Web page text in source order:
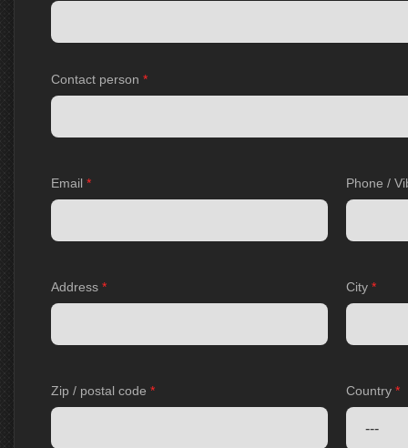
Contact person *
Email * Phone /
Address * City *
Zip / postal code * Country *